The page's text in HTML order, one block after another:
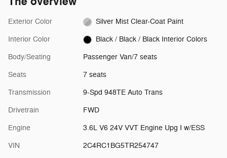
Exterior Color Silver Mist Clear-Coat Paint
Interior Color Black / Black / Black Interior Colors
Body/Seating Passenger Van/7 seats
Seats 7 seats
Transmission 9-Spd 948TE Auto Trans
Drivetrain FWD
Engine 3.6L V6 24V VVT Engine Upg I w/ESS
VIN 2C4RC1BG5TR254747